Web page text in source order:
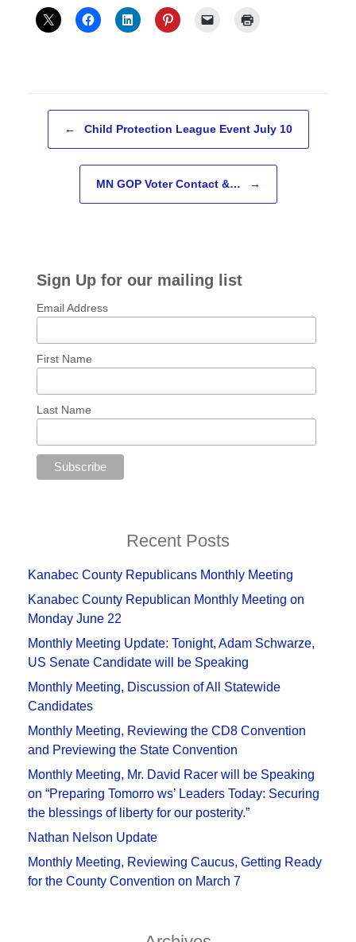
← Child Protection League Event July 10
MN GOP Voter Contact &… →
Sign Up for our mailing list
Email Address
First Name
Last Name
Recent Posts
Kanabec County Republicans Monthly Meeting
Kanabec County Republican Monthly Meeting on
Monday June 22
Monthly Meeting Update: Tonight, Adam Schwarze,
US Senate Candidate will be Speaking
Monthly Meeting, Discussion of All Statewide
Candidates
Monthly Meeting, Reviewing the CD8 Convention
and Previewing the State Convention
Monthly Meeting, Mr. David Racer will be Speaking
on “Preparing Tomorro ws’ Leaders Today: Securing
the blessings of liberty for our posterity.”
Nathan Nelson Update
Monthly Meeting, Reviewing Caucus, Getting Ready
for the County Convention on March 7